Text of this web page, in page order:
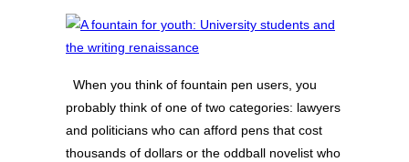
When you think of fountain pen users, you
probably think of one of two categories: lawyers
and politicians who can afford pens that cost
thousands of dollars or the oddball novelist who